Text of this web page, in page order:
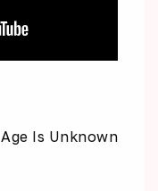
Age Is Unknown